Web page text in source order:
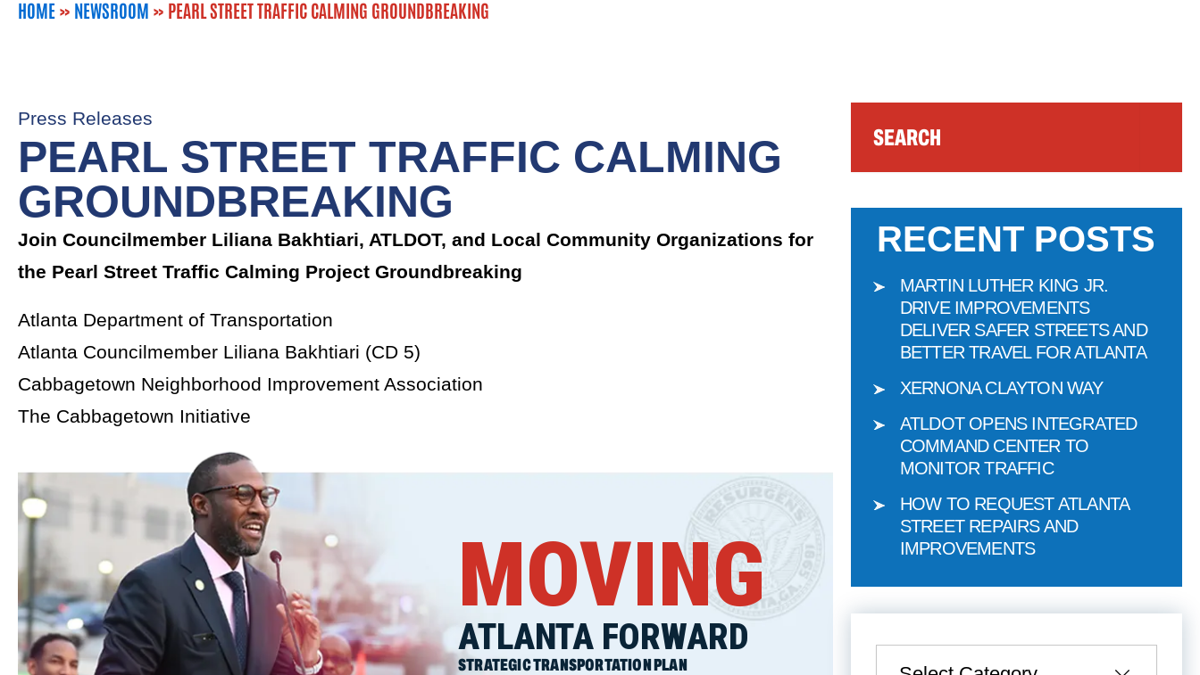
HOME » NEWSROOM » PEARL STREET TRAFFIC CALMING GROUNDBREAKING
Press Releases
PEARL STREET TRAFFIC CALMING
GROUNDBREAKING
Join Councilmember Liliana Bakhtiari, ATLDOT, and Local Community Organizations for
the Pearl Street Traffic Calming Project Groundbreaking
‍Atlanta Department of Transportation
Atlanta Councilmember Liliana Bakhtiari (CD 5)
Cabbagetown Neighborhood Improvement Association
The Cabbagetown Initiative
MOVING
ATLANTA FORWARD
STRATEGIC TRANSPORTATION PLAN
RECENT POSTS
MARTIN LUTHER KING JR.
DRIVE IMPROVEMENTS
DELIVER SAFER STREETS AND
BETTER TRAVEL FOR ATLANTA
XERNONA CLAYTON WAY
ATLDOT OPENS INTEGRATED
COMMAND CENTER TO
MONITOR TRAFFIC
HOW TO REQUEST ATLANTA
STREET REPAIRS AND
IMPROVEMENTS